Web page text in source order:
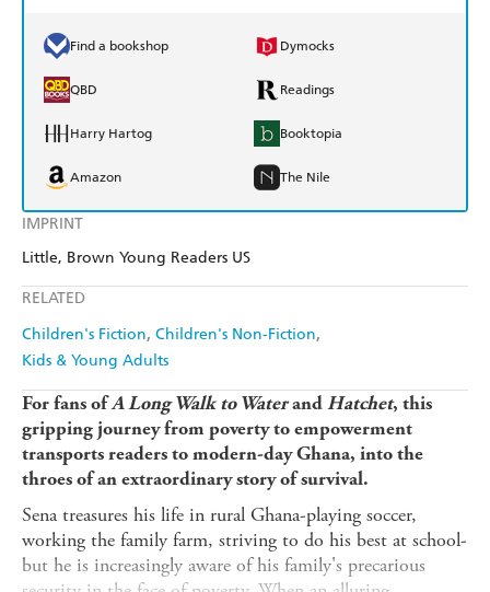
IMPRINT
Little, Brown Young Readers US
RELATED
Children's Fiction Children's Non-Fiction
Kids & Young Adults
Find a bookshop Dymocks
QBD Readings
Harry Hartog Booktopia
Amazon The Nile
For fans ofA Long Walk to WaterandHatchet, this
gripping journey from poverty to empowerment
transports readers to modern-day Ghana, into the
throes of an extraordinary story of survival.
Sena treasures his life in rural Ghana-playing soccer,
working the family farm, striving to do his best at school-
but he is increasingly aware of his family's precarious